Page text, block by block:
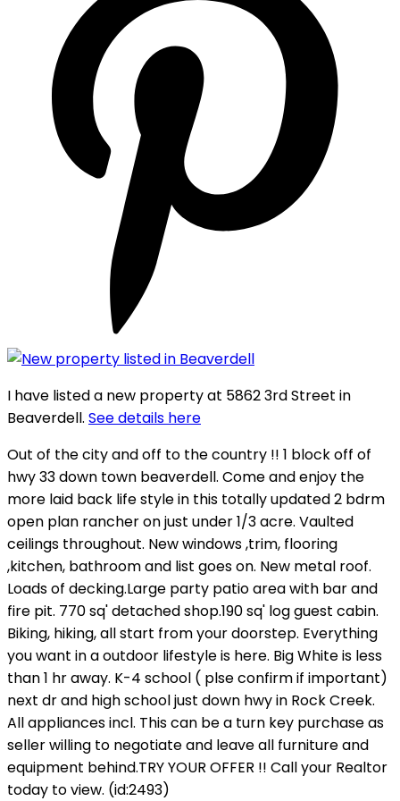
I have listed a new property at 5862 3rd Street in
Beaverdell. See details here
Out of the city and off to the country !! 1 block off of
hwy 33 down town beaverdell. Come and enjoy the
more laid back life style in this totally updated 2 bdrm
open plan rancher on just under 1/3 acre. Vaulted
ceilings throughout. New windows ,trim, flooring
,kitchen, bathroom and list goes on. New metal roof.
Loads of decking.Large party patio area with bar and
fire pit. 770 sq' detached shop.190 sq' log guest cabin.
Biking, hiking, all start from your doorstep. Everything
you want in a outdoor lifestyle is here. Big White is less
than 1 hr away. K-4 school ( plse confirm if important)
next dr and high school just down hwy in Rock Creek.
All appliances incl. This can be a turn key purchase as
seller willing to negotiate and leave all furniture and
equipment behind.TRY YOUR OFFER !! Call your Realtor
today to view. (id:2493)